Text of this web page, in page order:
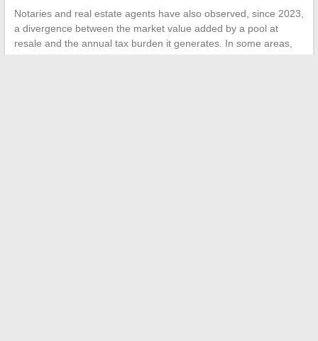
Notaries and real estate agents have also observed, since 2023,
a divergence between the market value added by a pool at
resale and the annual tax burden it generates. In some areas,